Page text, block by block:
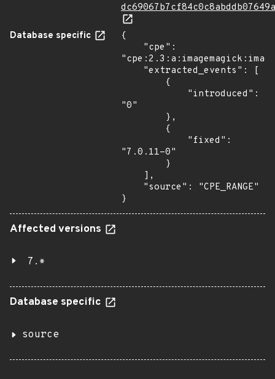
Database specific
{
"0"
"7.0.11-0"
}
Affected versions
7.*
Database specific
source